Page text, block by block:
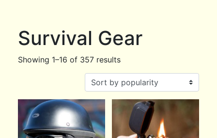
Survival Gear
Showing 1–16 of 357 results